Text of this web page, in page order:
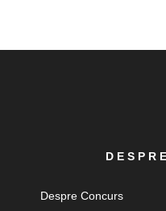
Despre Concurs